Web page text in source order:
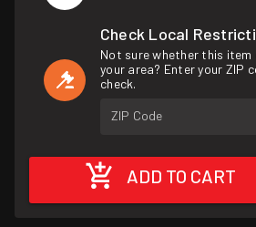
Check Local
Not sure whether this item
your area? Enter your ZIP
check.
ZIP Code
ADD TO CART